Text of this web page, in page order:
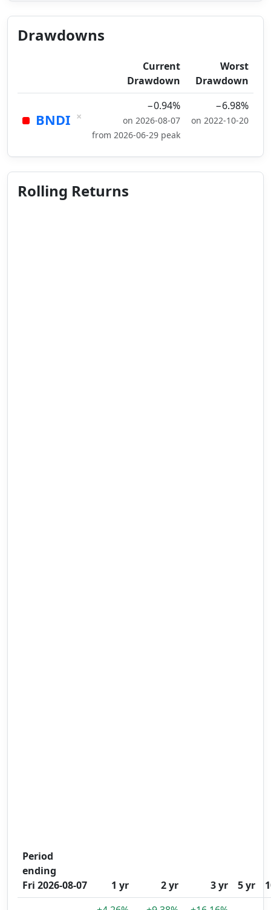
Drawdowns
Current
Drawdown
Worst
Drawdown
BNDI ×
−0.94%
on 2026-08-07
from 2026-06-29 peak
−6.98%
on 2022-10-20
Rolling Returns
Period
ending
Fri 2026-08-07
1 yr 2 yr 3 yr 5 yr